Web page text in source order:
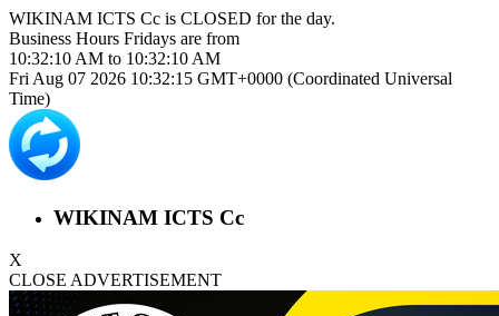
WIKINAM ICTS Cc is CLOSED for the day.
Business Hours Fridays are from
10:32:10 AM to 10:32:10 AM
Fri Aug 07 2026 10:32:15 GMT+0000 (Coordinated Universal
Time)
WIKINAM ICTS Cc
X
CLOSE ADVERTISEMENT